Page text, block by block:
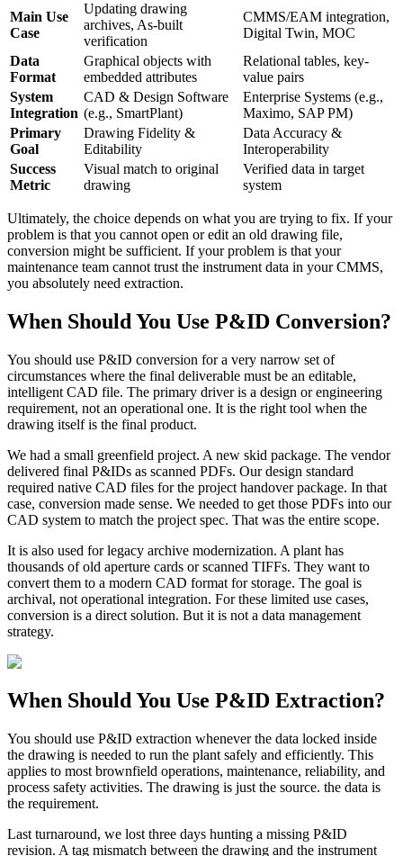
Main Use
Case
Updating drawing
archives, As-built
verification
CMMS/EAM integration,
Digital Twin, MOC
Data
Format
Graphical objects with
embedded attributes
Relational tables, key-
value pairs
System
Integration
CAD & Design Software
(e.g., SmartPlant)
Enterprise Systems (e.g.,
Maximo, SAP PM)
Primary
Goal
Drawing Fidelity &
Editability
Data Accuracy &
Interoperability
Success
Metric
Visual match to original
drawing
Verified data in target
system
Ultimately, the choice depends on what you are trying to fix. If your
problem is that you cannot open or edit an old drawing file,
conversion might be sufficient. If your problem is that your
maintenance team cannot trust the instrument data in your CMMS,
you absolutely need extraction.
When Should You Use P&ID Conversion?
You should use P&ID conversion for a very narrow set of
circumstances where the final deliverable must be an editable,
intelligent CAD file. The primary driver is a design or engineering
requirement, not an operational one. It is the right tool when the
drawing itself is the final product.
We had a small greenfield project. A new skid package. The vendor
delivered final P&IDs as scanned PDFs. Our design standard
required native CAD files for the project handover package. In that
case, conversion made sense. We needed to get those PDFs into our
CAD system to match the project spec. That was the entire scope.
It is also used for legacy archive modernization. A plant has
thousands of old aperture cards or scanned TIFFs. They want to
convert them to a modern CAD format for storage. The goal is
archival, not operational integration. For these limited use cases,
conversion is a direct solution. But it is not a data management
strategy.
When Should You Use P&ID Extraction?
You should use P&ID extraction whenever the data locked inside
the drawing is needed to run the plant safely and efficiently. This
applies to most brownfield operations, maintenance, reliability, and
process safety activities. The drawing is just the source. the data is
the requirement.
Last turnaround, we lost three days hunting a missing P&ID
revision. A tag mismatch between the drawing and the instrument